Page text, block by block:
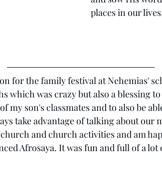
places in our
for the family festival at Nehemias'
which was crazy but also a blessing
my son's classmates and to also be
take advantage of talking about
and church activities and am
Afrosaya. It was fun and full of a